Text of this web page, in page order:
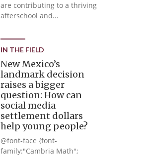
are contributing to a thriving
afterschool and...
IN THE FIELD
New Mexico’s
landmark decision
raises a bigger
question: How can
social media
settlement dollars
help young people?
@font-face {font-
family:"Cambria Math";